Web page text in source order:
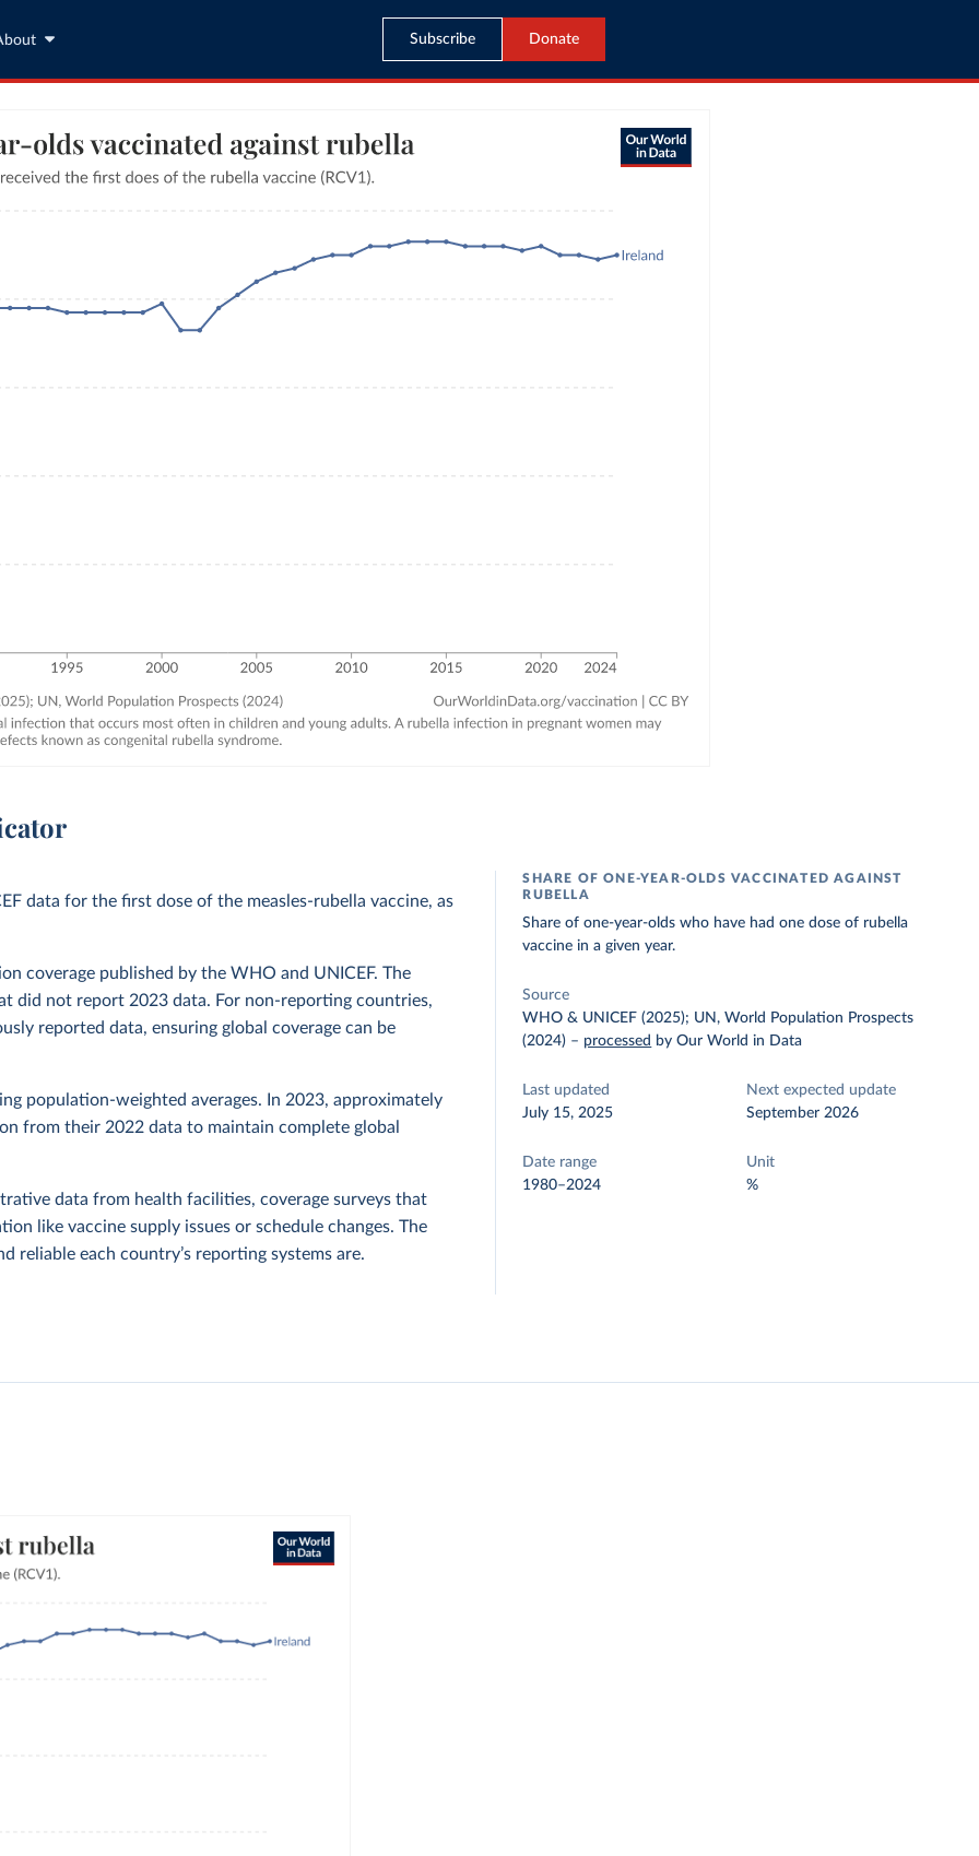
Subscribe Donate
data for the first dose of the measles-rubella vaccine, as
coverage published by the WHO and UNICEF. The
did not report 2023 data. For non-reporting countries,
reported data, ensuring global coverage can be
population-weighted averages. In 2023, approximately
from their 2022 data to maintain complete global
data from health facilities, coverage surveys that
like vaccine supply issues or schedule changes. The
reliable each country’s reporting systems are.
SHARE OF ONE-YEAR-OLDS VACCINATED AGAINST
RUBELLA
Share of one-year-olds who have had one dose of rubella
vaccine in a given year.
Source
WHO & UNICEF (2025); UN, World Population Prospects
(2024) – processed by Our World in Data
Last updated
July 15, 2025
Next expected update
September 2026
Date range
1980–2024
Unit
%